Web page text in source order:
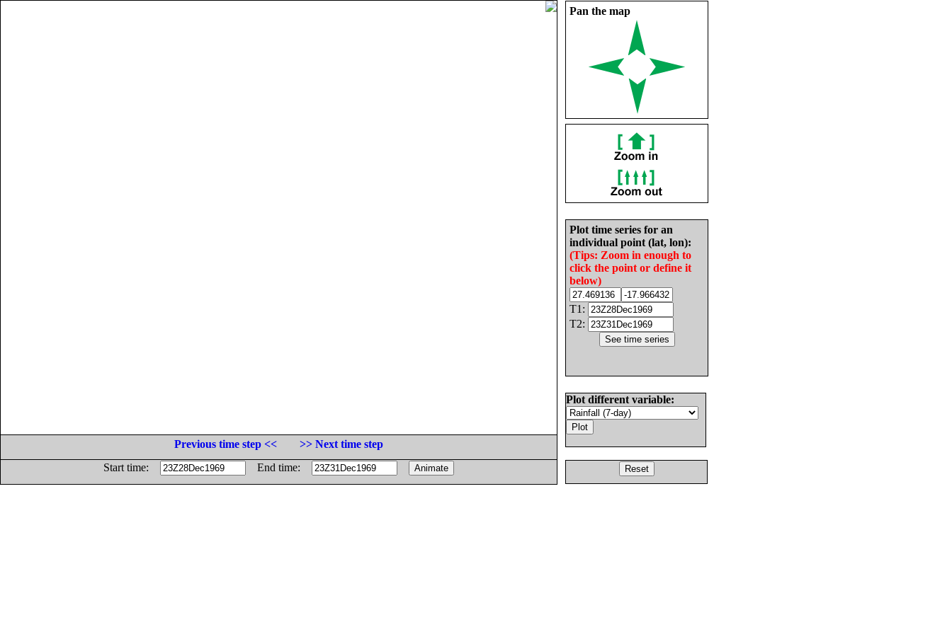
Pan the map
Plot time series for an
individual point (lat, lon):
(Tips: Zoom in enough to
click the point or define it
below)
T1:
T2:
Plot different variable:
Previous time step <<
>> Next time step
Start time:
End time: